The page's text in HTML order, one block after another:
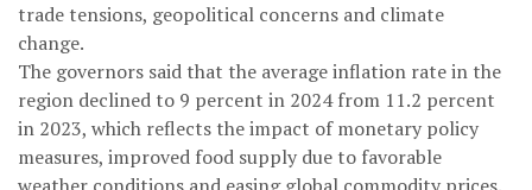
trade tensions, geopolitical concerns and climate
change.
The governors said that the average inflation rate in the
region declined to 9 percent in 2024 from 11.2 percent
in 2023, which reflects the impact of monetary policy
measures, improved food supply due to favorable